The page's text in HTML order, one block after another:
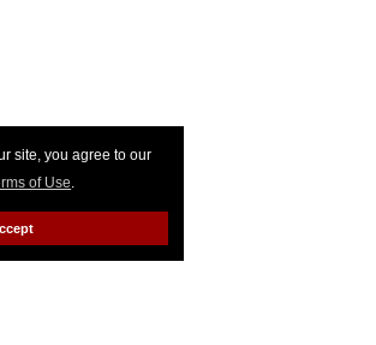
site, you agree to our
of Use.